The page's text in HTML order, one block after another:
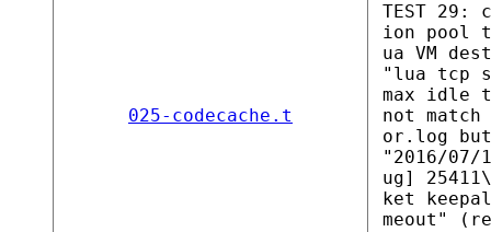
025-codecache.t
TEST 29:
ion pool
ua VM
"lua tcp
max idle
not
or.log
"2016/07/
ug]
ket
meout"